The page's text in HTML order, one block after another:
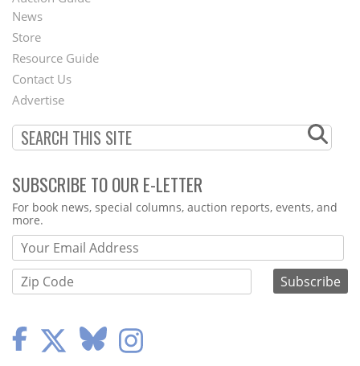
Second
Footer
Menu
News
Store
Resource Guide
Contact Us
Advertise
SUBSCRIBE TO OUR E-LETTER
Webform
For book news, special columns, auction reports, events, and
more.